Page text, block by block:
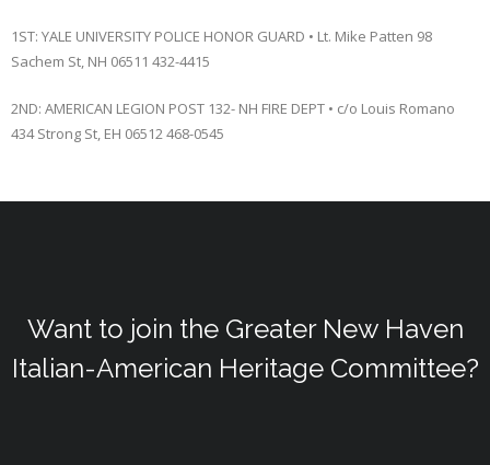
1ST: YALE UNIVERSITY POLICE HONOR GUARD • Lt. Mike Patten 98
Sachem St, NH 06511 432-4415
2ND: AMERICAN LEGION POST 132- NH FIRE DEPT • c/o Louis Romano
434 Strong St, EH 06512 468-0545
Want to join the Greater New Haven
Italian-American Heritage Committee?